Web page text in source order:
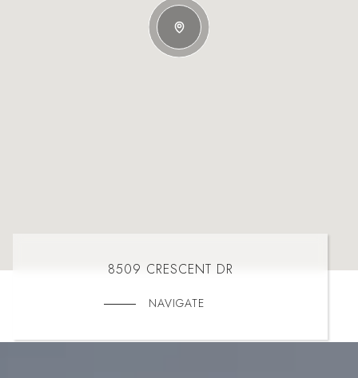
8509 CRESCENT DR
NAVIGATE